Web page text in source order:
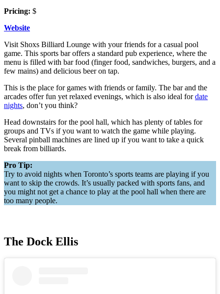
Pricing: $
Website
Visit Shoxs Billiard Lounge with your friends for a casual pool
game. This sports bar offers a standard pub experience, where the
menu is filled with bar food (finger food, sandwiches, burgers, and a
few mains) and delicious beer on tap.
This is the place for games with friends or family. The bar and the
arcades offer fun yet relaxed evenings, which is also ideal fordate
nights, don’t you think?
Head downstairs for the pool hall, which has plenty of tables for
groups and TVs if you want to watch the game while playing.
Several pinball machines are lined up if you want to take a quick
break from billiards.
Pro Tip:
Try to avoid nights when Toronto’s sports teams are playing if you
want to skip the crowds. It’s usually packed with sports fans, and
you might not get a chance to play at the pool hall when there are
too many people.
The Dock Ellis